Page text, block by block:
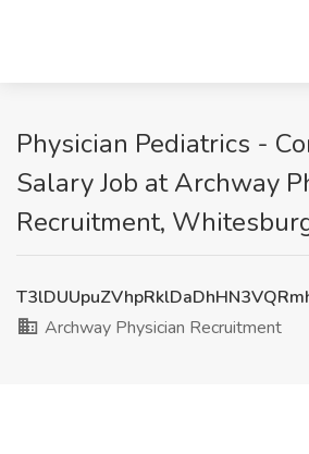
Physician Pediatrics -
Salary Job at Archway
Recruitment,
Archway Physician Recruitment